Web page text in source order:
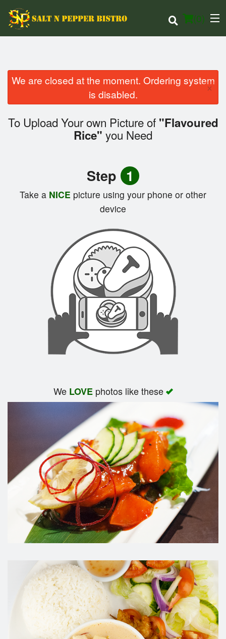
(0)
Order Online
We are closed at the moment. Ordering system
is disabled.
×
To Upload Your own Picture of "Flavoured
Rice" you Need
Step 1
Take a NICE picture using your phone or other
device
We LOVEphotos like these